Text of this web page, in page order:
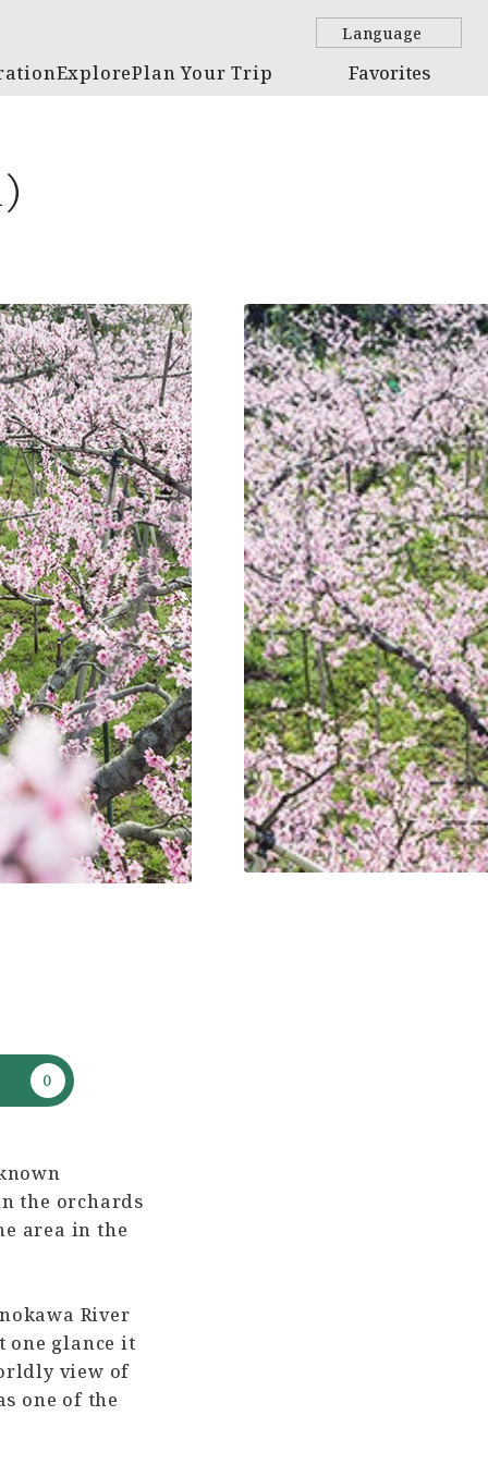
the orchards
area in the
River
one glance it
view of
one of the
ExplorePlan Your Trip
Language
Favorites